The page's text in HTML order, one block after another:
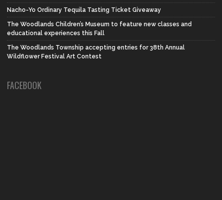
Nacho-Yo Ordinary Tequila Tasting Ticket Giveaway
The Woodlands Children’s Museum to feature new classes and
educational experiences this Fall
The Woodlands Township accepting entries for 38th Annual
Wildflower Festival Art Contest
FACEBOOK